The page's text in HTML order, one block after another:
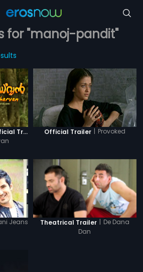
for "manoj-pandit"
Ganagandharvan - Official Trailer
Official Trailer | Provoked
Jeans Theatrical Trailer | De Dana
Dan